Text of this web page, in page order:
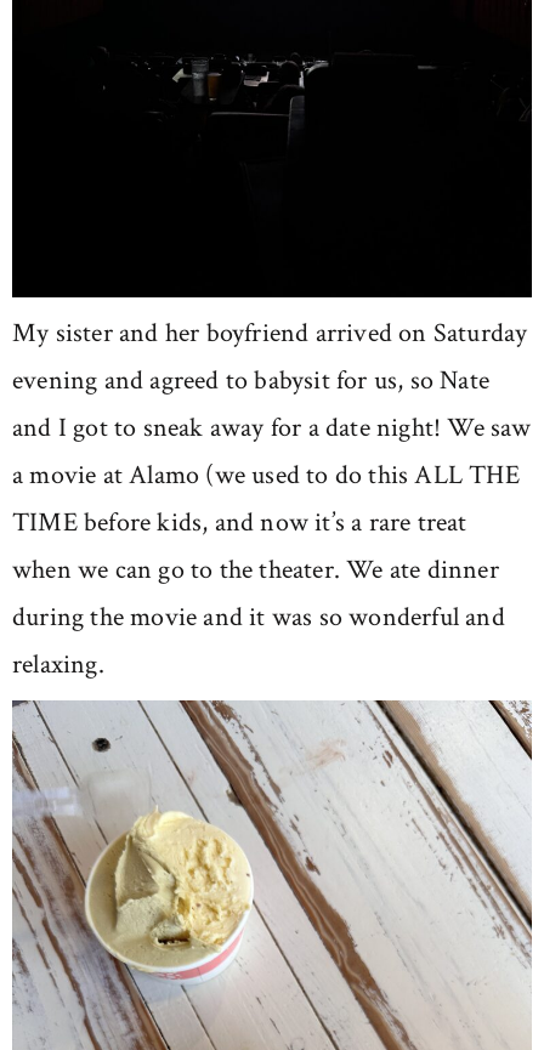
My sister and her boyfriend arrived on Saturday
evening and agreed to babysit for us, so Nate
and I got to sneak away for a date night! We saw
a movie at Alamo (we used to do this ALL THE
TIME before kids, and now it’s a rare treat
when we can go to the theater. We ate dinner
during the movie and it was so wonderful and
relaxing.